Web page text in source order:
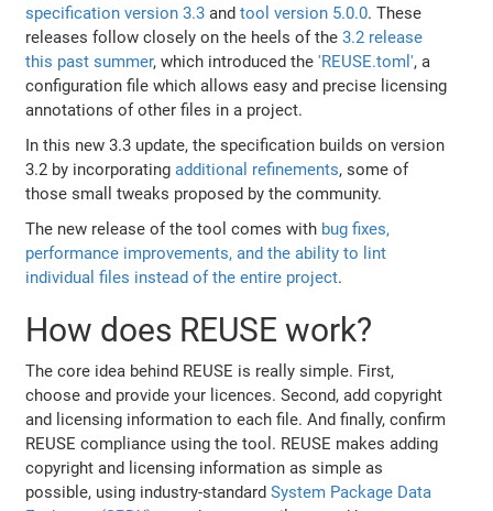
specification version 3.3 andtool version 5.0.0. These
releases follow closely on the heels of the3.2 release
this past summer, which introduced the'REUSE.toml', a
configuration file which allows easy and precise licensing
annotations of other files in a project.
In this new 3.3 update, the specification builds on version
3.2 by incorporatingadditional refinements, some of
those small tweaks proposed by the community.
The new release of the tool comes with bug fixes,
performance improvements, and the ability to lint
individual files instead of the entire project.
How does REUSE work?
The core idea behind REUSE is really simple. First,
choose and provide your licences. Second, add copyright
and licensing information to each file. And finally, confirm
REUSE compliance using the tool. REUSE makes adding
copyright and licensing information as simple as
possible, using industry-standardSystem Package Data